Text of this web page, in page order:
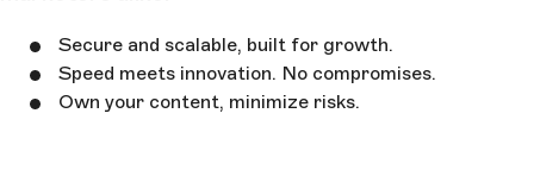
Secure and scalable, built for growth.
Speed meets innovation. No compromises.
Own your content, minimize risks.